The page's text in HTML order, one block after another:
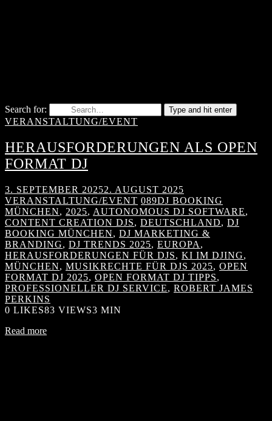
Search for: Type and hit enter
VERANSTALTUNG/EVENT
HERAUSFORDERUNGEN ALS OPEN
FORMAT DJ
3. SEPTEMBER 20252. AUGUST 2025
VERANSTALTUNG/EVENT 089DJ BOOKING
MÜNCHEN, 2025, AUTONOMOUS DJ SOFTWARE,
CONTENT CREATION DJS, DEUTSCHLAND, DJ
BOOKING MÜNCHEN, DJ MARKETING &
BRANDING, DJ TRENDS 2025, EUROPA ,
HERAUSFORDERUNGEN FÜR DJS, KI IM DJING,
MÜNCHEN, MUSIKRECHTE FÜR DJS 2025, OPEN
FORMAT DJ 2025, OPEN FORMAT DJ TIPPS,
PROFESSIONELLER DJ SERVICE, ROBERT JAMES
PERKINS
0 LIKES83 VIEWS3 MIN
Read more